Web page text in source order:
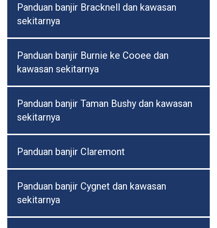
Panduan banjir Bracknell dan kawasan
sekitarnya
Panduan banjir Burnie ke Cooee dan
kawasan sekitarnya
Panduan banjir Taman Bushy dan kawasan
sekitarnya
Panduan banjir Claremont
Panduan banjir Cygnet dan kawasan
sekitarnya